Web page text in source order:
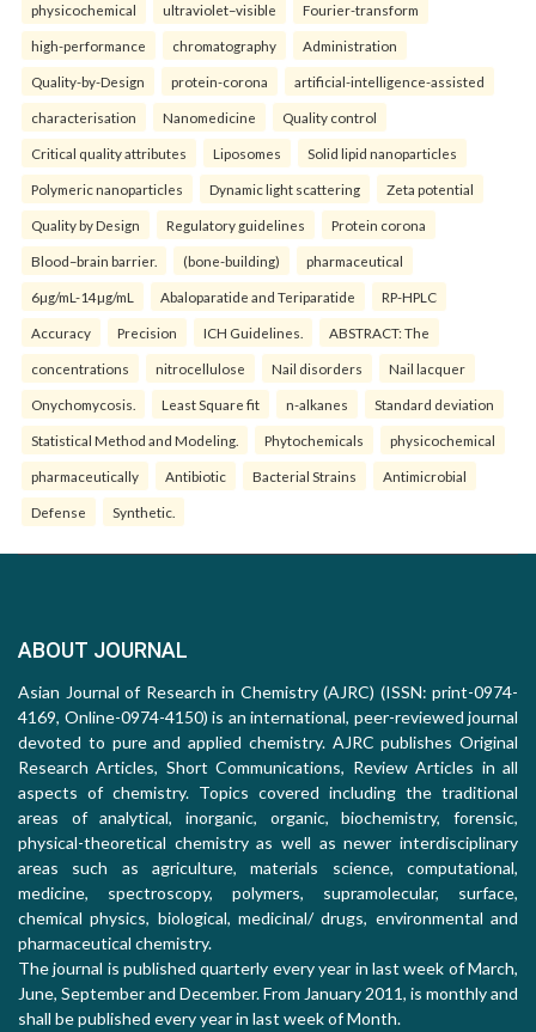
physicochemical ultraviolet–visible Fourier-transform
high-performance chromatography Administration
Quality-by-Design protein-corona artificial-intelligence-assisted
characterisation Nanomedicine Quality control
Critical quality attributes Liposomes Solid lipid nanoparticles
Polymeric nanoparticles Dynamic light scattering Zeta potential
Quality by Design Regulatory guidelines Protein corona
Blood–brain barrier. (bone-building) pharmaceutical
6µg/mL-14µg/mL Abaloparatide and Teriparatide RP-HPLC
Accuracy Precision ICH Guidelines. ABSTRACT: The
concentrations nitrocellulose Nail disorders Nail lacquer
Onychomycosis. Least Square fit n-alkanes Standard deviation
Statistical Method and Modeling. Phytochemicals physicochemical
pharmaceutically Antibiotic Bacterial Strains Antimicrobial
Defense Synthetic.
ABOUT JOURNAL
Asian Journal of Research in Chemistry (AJRC) (ISSN: print-0974-
4169, Online-0974-4150) is an international, peer-reviewed journal
devoted to pure and applied chemistry. AJRC publishes Original
Research Articles, Short Communications, Review Articles in all
aspects of chemistry. Topics covered including the traditional
areas of analytical, inorganic, organic, biochemistry, forensic,
physical-theoretical chemistry as well as newer interdisciplinary
areas such as agriculture, materials science, computational,
medicine, spectroscopy, polymers, supramolecular, surface,
chemical physics, biological, medicinal/ drugs, environmental and
pharmaceutical chemistry.
The journal is published quarterly every year in last week of March,
June, September and December. From January 2011, is monthly and
shall be published every year in last week of Month.